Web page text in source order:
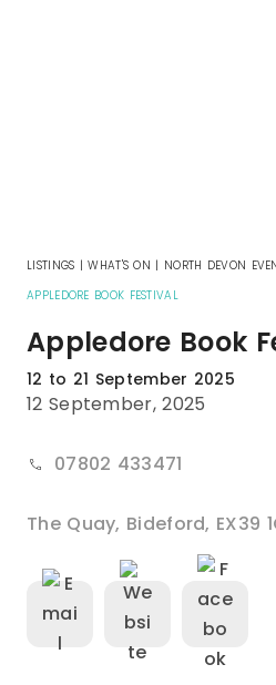
LISTINGS |WHAT'S ON | NORTH DEVON
APPLEDORE BOOK FESTIVAL
Appledore Book
12 to 21 September 2025
12 September, 2025
07802 433471
The Quay, Bideford, EX39